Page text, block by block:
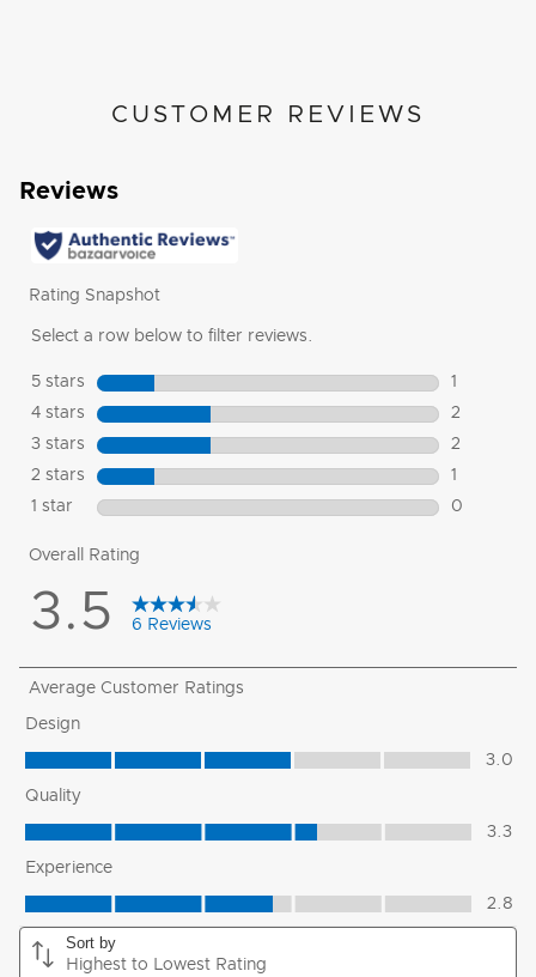
CUSTOMER REVIEWS